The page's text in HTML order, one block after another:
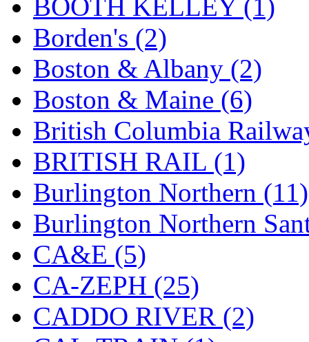
K.A.M.C. (0)
Kanda (0)
KAT/ADACH (1)
KATSUMI (34)
KAWAI (0)
Kawai Model (0)
Kemtron (1)
Ken Kidder (0)
Kimura (0)
KK (1)
BOOTH KELLEY (1)
Borden's (2)
Boston & Albany (2)
Boston & Maine (6)
British Columbia
BRITISH RAIL (1)
Burlington Northern (11)
Burlington Northern
CA&E (5)
CA-ZEPH (25)
CADDO RIVER (2)